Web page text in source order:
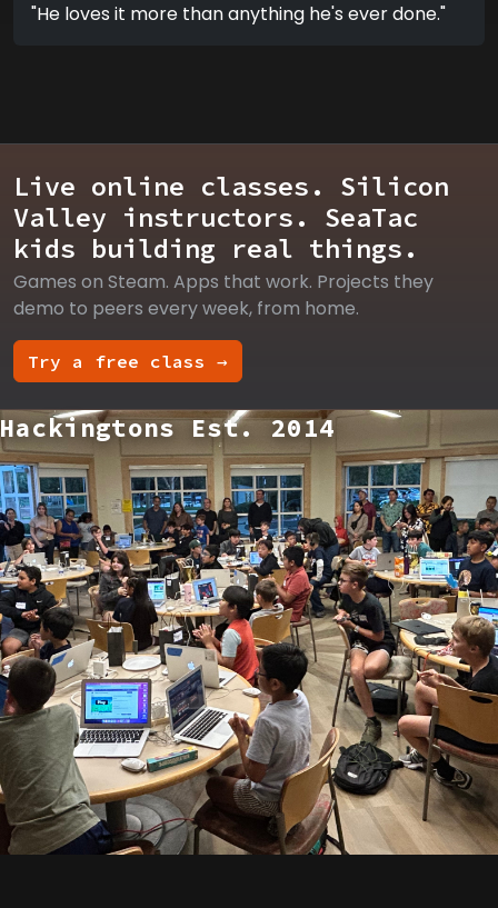
"He loves it more than anything he's ever done."
Live online classes. Silicon
Valley instructors. SeaTac
kids building real things.
Games on Steam. Apps that work. Projects they
demo to peers every week, from home.
Try a free class →
Hackingtons Est. 2014